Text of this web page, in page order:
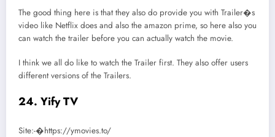
The good thing here is that they also do provide you with Trailer�s
video like Netflix does and also the amazon prime, so here also you
can watch the trailer before you can actually watch the movie.
I think we all do like to watch the Trailer first. They also offer users
different versions of the Trailers.
24. Yify TV
Site:-�https://ymovies.to/